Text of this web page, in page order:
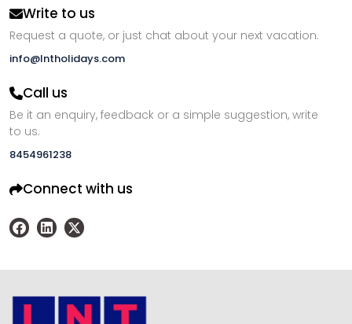
Write to us
Request a quote, or just chat about your next vacation.
info@lntholidays.com
Call us
Be it an enquiry, feedback or a simple suggestion, write
to us.
8454961238
Connect with us